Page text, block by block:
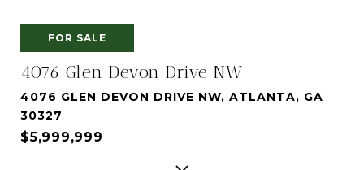
FOR SALE
4076 Glen Devon Drive NW
4076 GLEN DEVON DRIVE NW, ATLANTA, GA
30327
$5,999,999